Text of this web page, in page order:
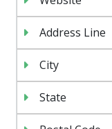
Address Line
City
State